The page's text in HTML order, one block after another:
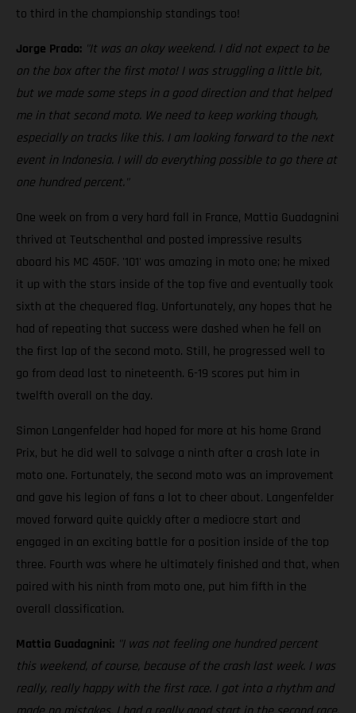
to third in the championship standings too!
Jorge Prado: "It was an okay weekend. I did not expect to be
on the box after the first moto! I was struggling a little bit,
but we made some steps in a good direction and that helped
me in that second moto. We need to keep working though,
especially on tracks like this. I am looking forward to the next
event in Indonesia. I will do everything possible to go there at
one hundred percent."
One week on from a very hard fall in France, Mattia Guadagnini
thrived at Teutschenthal and posted impressive results
aboard his MC 450F. '101' was amazing in moto one; he mixed
it up with the stars inside of the top five and eventually took
sixth at the chequered flag. Unfortunately, any hopes that he
had of repeating that success were dashed when he fell on
the first lap of the second moto. Still, he progressed well to
go from dead last to nineteenth. 6-19 scores put him in
twelfth overall on the day.
Simon Langenfelder had hoped for more at his home Grand
Prix, but he did well to salvage a ninth after a crash late in
moto one. Fortunately, the second moto was an improvement
and gave his legion of fans a lot to cheer about. Langenfelder
moved forward quite quickly after a mediocre start and
engaged in an exciting battle for a position inside of the top
three. Fourth was where he ultimately finished and that, when
paired with his ninth from moto one, put him fifth in the
overall classification.
Mattia Guadagnini: "I was not feeling one hundred percent
this weekend, of course, because of the crash last week. I was
really, really happy with the first race. I got into a rhythm and